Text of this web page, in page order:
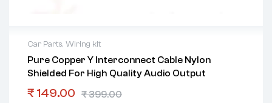
Car Parts, Wiring kit
Pure Copper Y Interconnect Cable Nylon
Shielded For High Quality Audio Output
₹399.00
₹ 149.00